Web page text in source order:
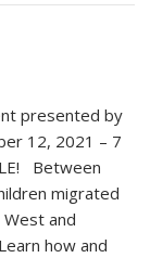
presented by
12, 2021 – 7
Between
migrated
and
how and